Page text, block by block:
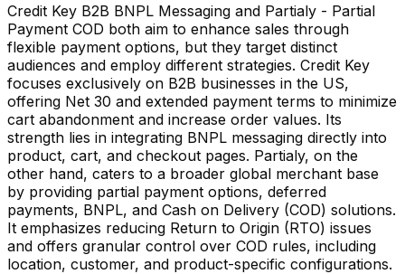
Credit Key B2B BNPL Messaging and Partialy - Partial
Payment COD both aim to enhance sales through
flexible payment options, but they target distinct
audiences and employ different strategies. Credit Key
focuses exclusively on B2B businesses in the US,
offering Net 30 and extended payment terms to minimize
cart abandonment and increase order values. Its
strength lies in integrating BNPL messaging directly into
product, cart, and checkout pages. Partialy, on the
other hand, caters to a broader global merchant base
by providing partial payment options, deferred
payments, BNPL, and Cash on Delivery (COD) solutions.
It emphasizes reducing Return to Origin (RTO) issues
and offers granular control over COD rules, including
location, customer, and product-specific configurations.